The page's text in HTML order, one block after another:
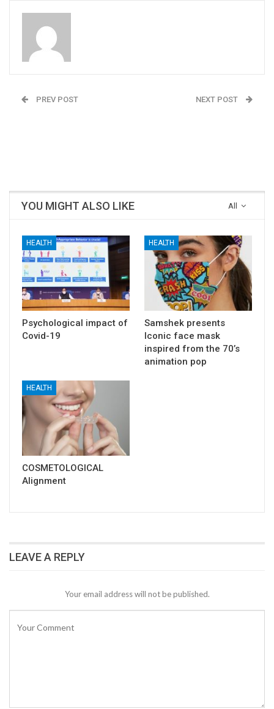
PREV POST NEXT POST
All
YOU MIGHT ALSO LIKE
HEALTH
Psychological impact of
Covid-19
HEALTH
Samshek presents
Iconic face mask
inspired from the 70’s
animation pop
HEALTH
COSMETOLOGICAL
Alignment
LEAVE A REPLY
Your email address will not be published.